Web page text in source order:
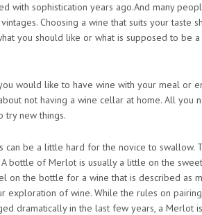
with sophistication years ago.And many
Choosing a wine that suits your taste
you should like or what is supposed to be
would like to have wine with your meal or
not having a wine cellar at home. All you
try new things.
can be a little hard for the novice to swallow.
bottle of Merlot is usually a little on the
on the bottle for a wine that is described as
exploration of wine. While the rules on
dramatically in the last few years, a Merlot